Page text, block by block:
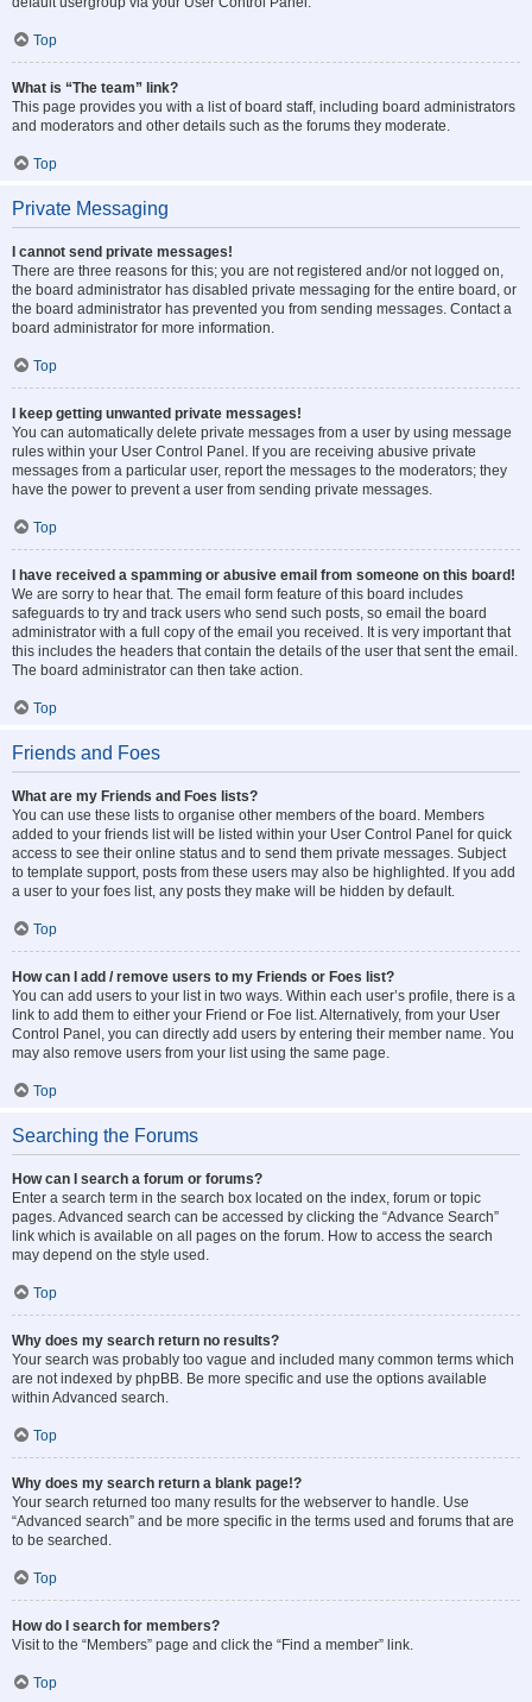
Top
What is “The team” link?
This page provides you with a list of board staff, including board administrators
and moderators and other details such as the forums they moderate.
Top
Private Messaging
I cannot send private messages!
There are three reasons for this; you are not registered and/or not logged on,
the board administrator has disabled private messaging for the entire board, or
the board administrator has prevented you from sending messages. Contact a
board administrator for more information.
Top
I keep getting unwanted private messages!
You can automatically delete private messages from a user by using message
rules within your User Control Panel. If you are receiving abusive private
messages from a particular user, report the messages to the moderators; they
have the power to prevent a user from sending private messages.
Top
I have received a spamming or abusive email from someone on this board!
We are sorry to hear that. The email form feature of this board includes
safeguards to try and track users who send such posts, so email the board
administrator with a full copy of the email you received. It is very important that
this includes the headers that contain the details of the user that sent the email.
The board administrator can then take action.
Top
Friends and Foes
What are my Friends and Foes lists?
You can use these lists to organise other members of the board. Members
added to your friends list will be listed within your User Control Panel for quick
access to see their online status and to send them private messages. Subject
to template support, posts from these users may also be highlighted. If you add
a user to your foes list, any posts they make will be hidden by default.
Top
How can I add / remove users to my Friends or Foes list?
You can add users to your list in two ways. Within each user’s profile, there is a
link to add them to either your Friend or Foe list. Alternatively, from your User
Control Panel, you can directly add users by entering their member name. You
may also remove users from your list using the same page.
Top
Searching the Forums
How can I search a forum or forums?
Enter a search term in the search box located on the index, forum or topic
pages. Advanced search can be accessed by clicking the “Advance Search”
link which is available on all pages on the forum. How to access the search
may depend on the style used.
Top
Why does my search return no results?
Your search was probably too vague and included many common terms which
are not indexed by phpBB. Be more specific and use the options available
within Advanced search.
Top
Why does my search return a blank page!?
Your search returned too many results for the webserver to handle. Use
“Advanced search” and be more specific in the terms used and forums that are
to be searched.
Top
How do I search for members?
Visit to the “Members” page and click the “Find a member” link.
Top